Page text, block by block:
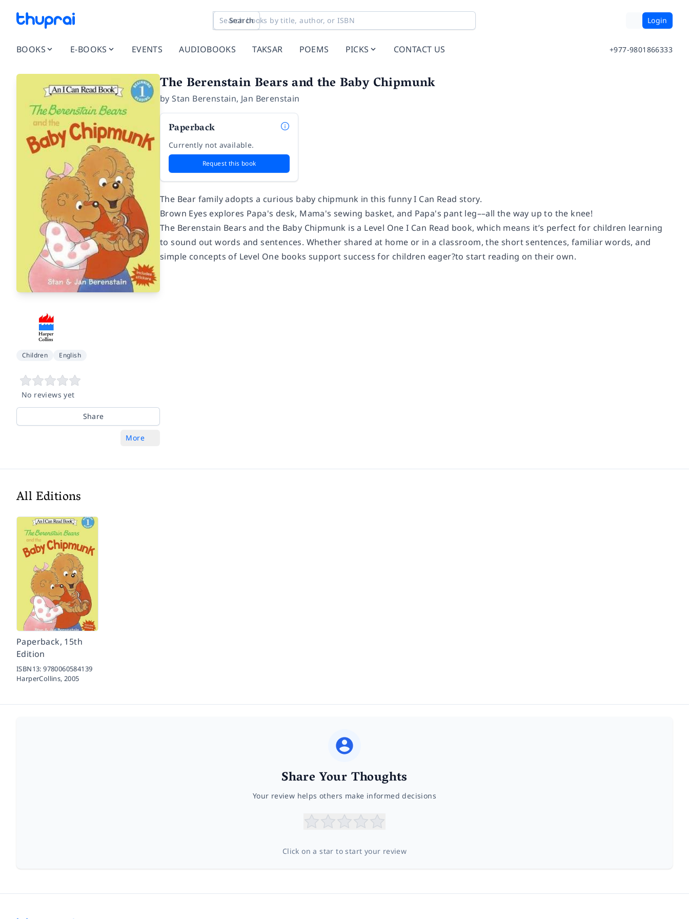
Search Login
BOOKS E-BOOKS EVENTS AUDIOBOOKS TAKSAR POEMS PICKS CONTACT US +977-9801866333
Children English
No reviews yet
Share
More
The Berenstain Bears and the Baby Chipmunk
byStan Berenstain, Jan Berenstain
Paperback
Currently not available.
Request this book
The Bear family adopts a curious baby chipmunk in this funny I Can Read story.
Brown Eyes explores Papa's desk, Mama's sewing basket, and Papa's pant leg––all the way up to the knee!
The Berenstain Bears and the Baby Chipmunk is a Level One I Can Read book, which means it’s perfect for children learning
to sound out words and sentences. Whether shared at home or in a classroom, the short sentences, familiar words, and
simple concepts of Level One books support success for children eager?to start reading on their own.
All Editions
Paperback, 15th
Edition
ISBN13:9780060584139
HarperCollins,2005
Share Your Thoughts
Your review helps others make informed decisions
Click on a star to start your review